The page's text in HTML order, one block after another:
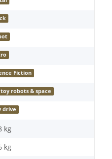
Fiction
toy robots & space
drive
kg
kg